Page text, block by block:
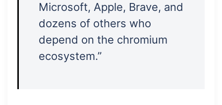
Microsoft, Apple, Brave, and
dozens of others who
depend on the chromium
ecosystem.”